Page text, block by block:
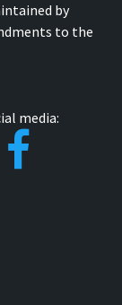
by
to the
media: